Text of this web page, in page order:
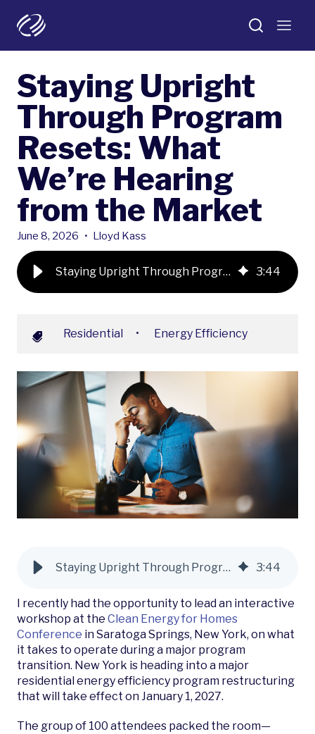
Staying Upright
Through Program
Resets: What
We’re Hearing
from the Market
June 8, 2026 • Lloyd Kass
Staying Upright Through Program Resets: What We’re Hearing from the Market 3:44
Residential • Energy Efficiency
Staying Upright Through Program Resets: What We’re Hearing from the Market 3:44
I recently had the opportunity to lead an interactive
workshop at the Clean Energy for Homes
Conference in Saratoga Springs, New York, on what
it takes to operate during a major program
transition. New York is heading into a major
residential energy efficiency program restructuring
that will take effect on January 1, 2027.
The group of 100 attendees packed the room—